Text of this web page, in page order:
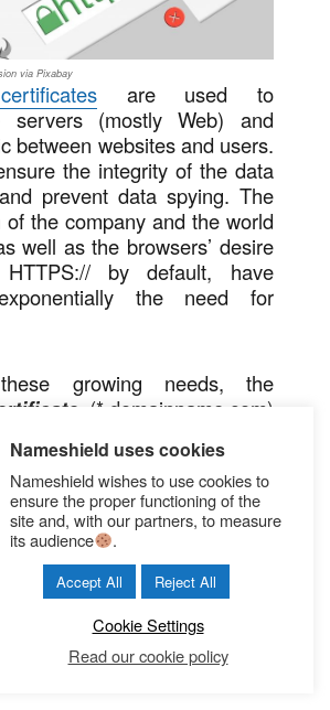
via Pixabay
are used to
servers (mostly Web) and
between websites and users.
the integrity of the data
prevent data spying. The
of the company and the world
well as the browsers’ desire
by default, have
the need for
growing needs, the
(*.domainname.com)
being considered by
it has some advantages,
terms of costs reduction and
important to be aware of the
in order to choose the right
A brief overview of the
certificate?
Nameshield uses cookies
Nameshield wishes to use cookies to
ensure the proper functioning of the
site and, with our partners, to measure
its audience
.
Accept All Reject All
Cookie Settings
Read our cookie policy